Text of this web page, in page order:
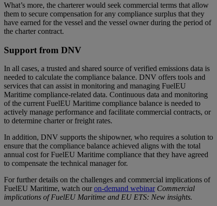
What’s more, the charterer would seek commercial terms that allow
them to secure compensation for any compliance surplus that they
have earned for the vessel and the vessel owner during the period of
the charter contract.
Support from DNV
In all cases, a trusted and shared source of verified emissions data is
needed to calculate the compliance balance. DNV offers tools and
services that can assist in monitoring and managing FuelEU
Maritime compliance-related data. Continuous data and monitoring
of the current FuelEU Maritime compliance balance is needed to
actively manage performance and facilitate commercial contracts, or
to determine charter or freight rates.
In addition, DNV supports the shipowner, who requires a solution to
ensure that the compliance balance achieved aligns with the total
annual cost for FuelEU Maritime compliance that they have agreed
to compensate the technical manager for.
For further details on the challenges and commercial implications of
FuelEU Maritime, watch ouron-demand webinar Commercial
implications of FuelEU Maritime and EU ETS: New insights.